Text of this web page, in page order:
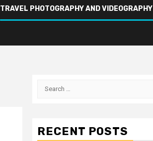
TRAVEL PHOTOGRAPHY AND VIDEOGRAPHY
Search
RECENT POSTS